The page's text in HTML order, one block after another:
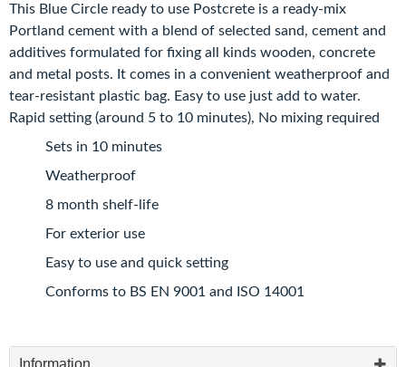
This Blue Circle ready to use Postcrete is a ready-mix
Portland cement with a blend of selected sand, cement and
additives formulated for fixing all kinds wooden, concrete
and metal posts. It comes in a convenient weatherproof and
tear-resistant plastic bag. Easy to use just add to water.
Rapid setting (around 5 to 10 minutes), No mixing required
Sets in 10 minutes
Weatherproof
8 month shelf-life
For exterior use
Easy to use and quick setting
Conforms to BS EN 9001 and ISO 14001
Information